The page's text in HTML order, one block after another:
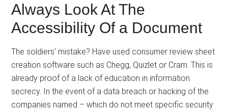
Always Look At The
Accessibility Of a Document
The soldiers’ mistake? Have used consumer review sheet
creation software such as Chegg, Quizlet or Cram. This is
already proof of a lack of education in information
secrecy. In the event of a data breach or hacking of the
companies named – which do not meet specific security